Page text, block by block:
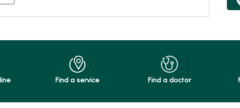
Find a service Find a doctor